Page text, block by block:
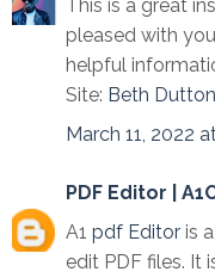
This is a great
pleased with
helpful
Site: Beth
March 11, 2022
PDF Editor |
A1 pdf Editor is
edit PDF files. It